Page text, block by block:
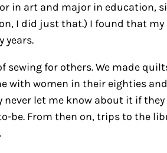
in art and major in education,
I did just that.) I found that
years.
for others. We made
with women in their eighties
let me know about it if
be. From then on, trips to the